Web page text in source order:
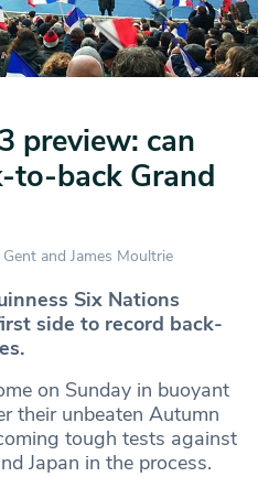
preview: can
to-back Grand
Gent and James Moultrie
Six Nations
side to record back-
on Sunday in buoyant
their unbeaten Autumn
tough tests against
Japan in the process.